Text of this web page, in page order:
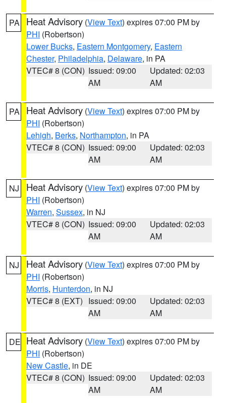
PA Heat Advisory (View Text) expires 07:00 PM by
PHI (Robertson)
Lower Bucks, Eastern Montgomery, Eastern
Chester, Philadelphia, Delaware, in PA
VTEC# 8 (CON) Issued: 09:00
AM
Updated: 02:03
AM
PA Heat Advisory (View Text) expires 07:00 PM by
PHI (Robertson)
Lehigh, Berks, Northampton, in PA
VTEC# 8 (CON) Issued: 09:00
AM
Updated: 02:03
AM
NJ Heat Advisory (View Text) expires 07:00 PM by
PHI (Robertson)
Warren, Sussex, in NJ
VTEC# 8 (CON) Issued: 09:00
AM
Updated: 02:03
AM
NJ Heat Advisory (View Text) expires 07:00 PM by
PHI (Robertson)
Morris, Hunterdon, in NJ
VTEC# 8 (EXT) Issued: 09:00
AM
Updated: 02:03
AM
DE Heat Advisory (View Text) expires 07:00 PM by
PHI (Robertson)
New Castle, in DE
VTEC# 8 (CON) Issued: 09:00
AM
Updated: 02:03
AM